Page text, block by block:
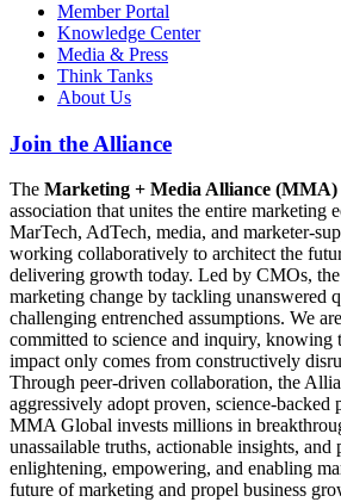
Member Portal
Knowledge Center
Media & Press
Think Tanks
About Us
Join the Alliance
The Marketing + Media Alliance (MMA)
association that unites the entire marketing
MarTech, AdTech, media, and marketer-
working collaboratively to architect the
delivering growth today. Led by CMOs,
marketing change by tackling unanswered
challenging entrenched assumptions. We
committed to science and inquiry, knowing
impact only comes from constructively
Through peer-driven collaboration, the
aggressively adopt proven, science-backed
MMA Global invests millions in
unassailable truths, actionable insights,
enlightening, empowering, and enabling
future of marketing and propel business